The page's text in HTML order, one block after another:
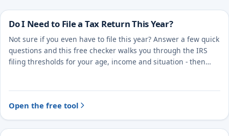
Do I Need to File a Tax Return This Year?
Not sure if you even have to file this year? Answer a few quick
questions and this free checker walks you through the IRS
filing thresholds for your age, income and situation - then
Open the free tool